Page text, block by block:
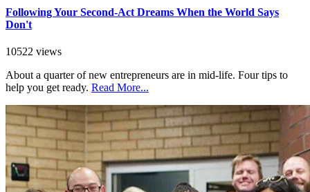
Following Your Second-Act Dreams When the World Says
Don't
10522 views
About a quarter of new entrepreneurs are in mid-life. Four tips to
help you get ready. Read More...